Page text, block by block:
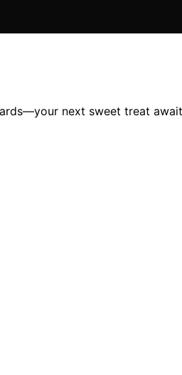
next sweet treat